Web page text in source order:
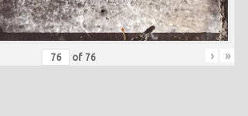
of 76 › »